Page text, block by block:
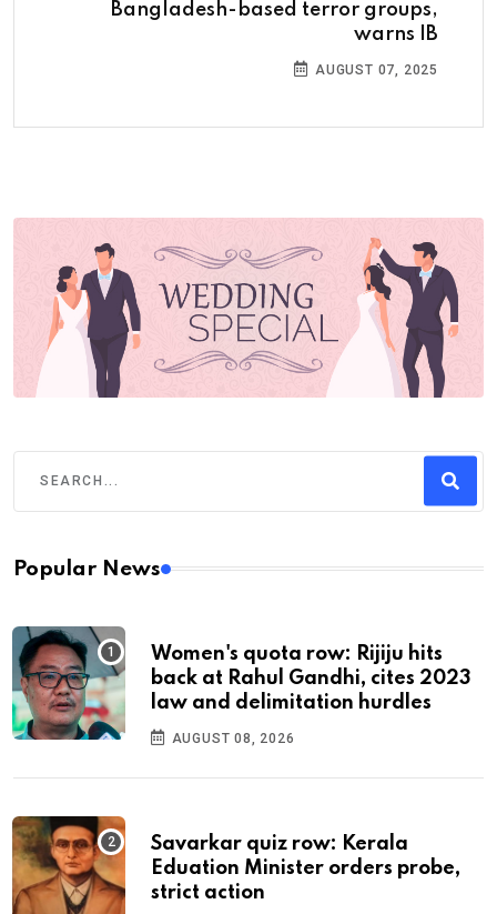
Bangladesh-based terror groups,
warns IB
AUGUST 07, 2025
Popular News
Women's quota row: Rijiju hits
back at Rahul Gandhi, cites 2023
law and delimitation hurdles
AUGUST 08, 2026
Savarkar quiz row: Kerala
Eduation Minister orders probe,
strict action